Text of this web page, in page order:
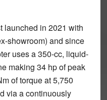
launched in 2021 with
showroom) and since
uses a 350-cc, liquid-
making 34 hp of peak
of torque at 5,750
via a continuously